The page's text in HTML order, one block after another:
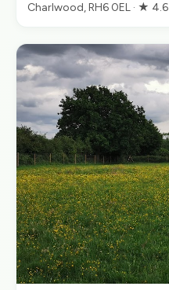
Charlwood, RH6 0EL · ★ 4.6